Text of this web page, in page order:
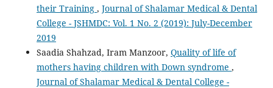
their Training , Journal of Shalamar Medical & Dental
College - JSHMDC: Vol. 1 No. 2 (2019): July-December
2019
Saadia Shahzad, Iram Manzoor, Quality of life of
mothers having children with Down syndrome ,
Journal of Shalamar Medical & Dental College -